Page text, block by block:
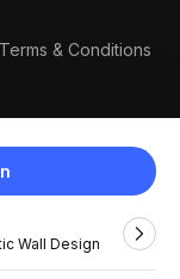
Wall Design
Terms & Conditions